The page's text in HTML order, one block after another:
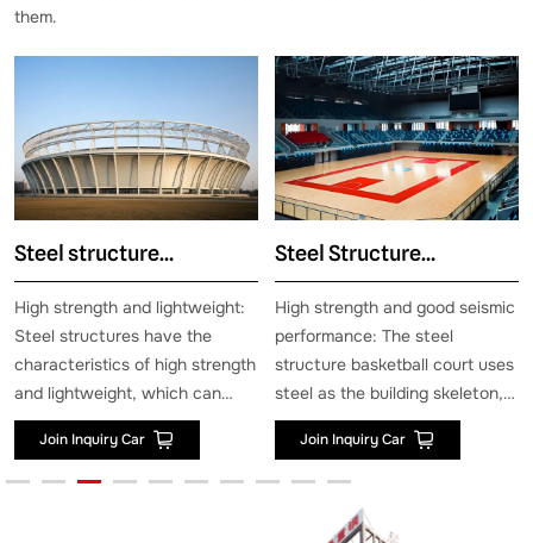
them.
and lightweight:
have the
of high strength
which can
loads while
weight of the
This enables
Car
Steel Structure
Basketball Hall
High strength and good seismic
performance: The steel
structure basketball court uses
steel as the building skeleton,
which has high strength and
rigidity, and can maintain the
integrity and stability of the
conditions, effectively ensuring
Join Inquiry Car
hangar
Strong
resistance
structure
designed